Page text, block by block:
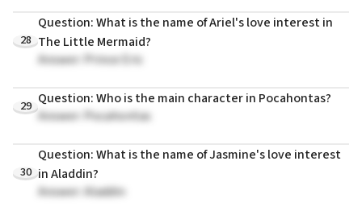
28
Question: What is the name of Ariel's love interest in
The Little Mermaid?
Answer: Prince Eric
29 Question: Who is the main character in Pocahontas?
Answer: Pocahontas
30
Question: What is the name of Jasmine's love interest
in Aladdin?
Answer: Aladdin